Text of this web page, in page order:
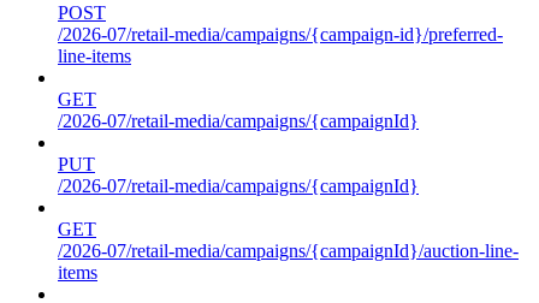
POST
/2026-07/retail-media/campaigns/{campaign-id}/preferred-
line-items
GET
/2026-07/retail-media/campaigns/{campaignId}
PUT
/2026-07/retail-media/campaigns/{campaignId}
GET
/2026-07/retail-media/campaigns/{campaignId}/auction-line-
items